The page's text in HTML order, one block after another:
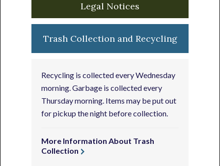
Legal Notices
Trash Collection and Recycling
Recycling is collected every Wednesday
morning. Garbage is collected every
Thursday morning. Items may be put out
for pickup the night before collection.
More Information About Trash
Collection